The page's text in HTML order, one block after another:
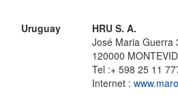
Uruguay
HRU S. A.
José Maria Guerra
120000
Tel :+ 598 25 11
Internet :